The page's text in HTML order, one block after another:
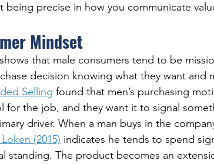
being precise in how you communicate
Mindset
that male consumers tend to be
decision knowing what they want and
Selling found that men’s purchasing
for the job, and they want it to signal
driver. When a man buys in the
(2015) indicates he tends to spend
standing. The product becomes an